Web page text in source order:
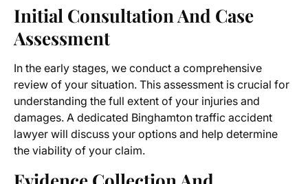
Initial Consultation And Case
Assessment
In the early stages, we conduct a comprehensive
review of your situation. This assessment is crucial for
understanding the full extent of your injuries and
damages. A dedicated Binghamton traffic accident
lawyer will discuss your options and help determine
the viability of your claim.